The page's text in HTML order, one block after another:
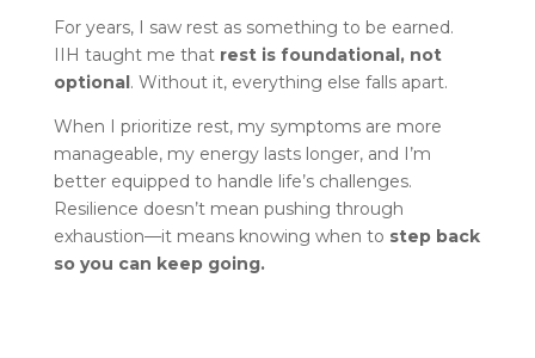
For years, I saw rest as something to be earned.
IIH taught me that rest is foundational, not
optional . Without it, everything else falls apart.
When I prioritize rest, my symptoms are more
manageable, my energy lasts longer, and I’m
better equipped to handle life’s challenges.
Resilience doesn’t mean pushing through
exhaustion—it means knowing when to step back
so you can keep going.